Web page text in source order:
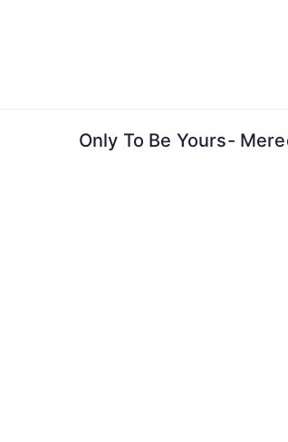
Only To Be Yours-